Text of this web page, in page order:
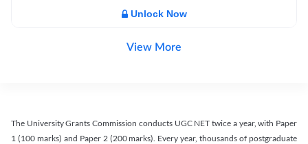
Unlock Now
View More
The University Grants Commission conducts UGC NET twice a year, with Paper
1 (100 marks) and Paper 2 (200 marks). Every year, thousands of postgraduate